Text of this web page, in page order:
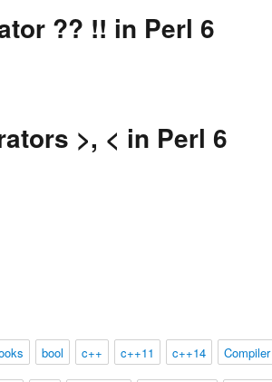
?? !! in Perl 6
>, < in Perl 6
bool c++ c++11 c++14 Compiler